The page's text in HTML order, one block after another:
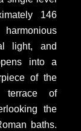
146
light, and
into a
of the
terrace of
the
baths.